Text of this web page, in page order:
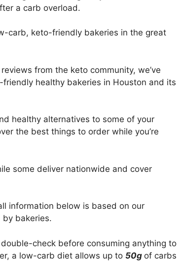
a carb overload.
carb, keto-friendly bakeries in the great
from the keto community, we’ve
healthy bakeries in Houston and its
healthy alternatives to some of your
the best things to order while you’re
some deliver nationwide and cover
information below is based on our
bakeries.
check before consuming anything to
a low-carb diet allows up to 50g of carbs